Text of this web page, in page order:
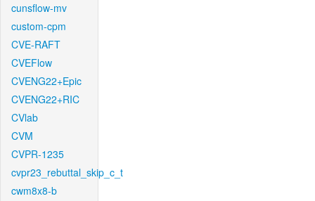
cunsflow-mv
custom-cpm
CVE-RAFT
CVEFlow
CVENG22+Epic
CVENG22+RIC
CVlab
CVM
CVPR-1235
cvpr23_rebuttal_skip_c_t
cwm8x8-b